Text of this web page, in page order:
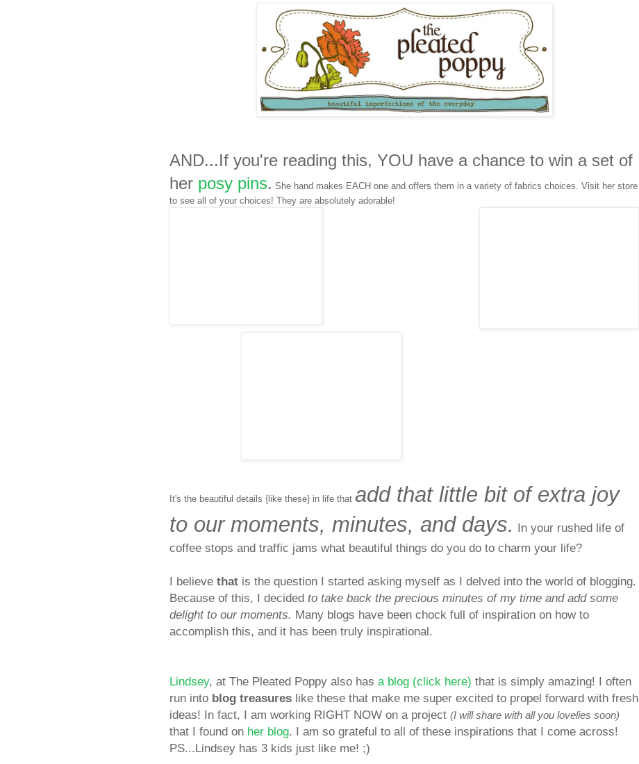
AND...If you're reading this, YOU have a chance to win a set of
her posy pins. She hand makes EACH one and offers them in a variety of fabrics choices. Visit her store
to see all of your choices! They are absolutely adorable!
It's the beautiful details {like these} in life that add that little bit of extra joy
to our moments, minutes, and days. In your rushed life of
coffee stops and traffic jams what beautiful things do you do to charm your life?
I believe that is the question I started asking myself as I delved into the world of blogging.
Because of this, I decided to take back the precious minutes of my time and add some
delight to our moments. Many blogs have been chock full of inspiration on how to
accomplish this, and it has been truly inspirational.
Lindsey, at The Pleated Poppy also has a blog (click here) that is simply amazing! I often
run into blog treasures like these that make me super excited to propel forward with fresh
ideas! In fact, I am working RIGHT NOW on a project (I will share with all you lovelies soon)
that I found on her blog. I am so grateful to all of these inspirations that I come across!
PS...Lindsey has 3 kids just like me! ;)